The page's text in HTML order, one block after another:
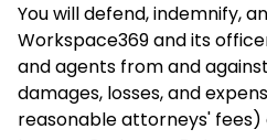
You will defend, indemnify,
Workspace369 and its
and agents from and
damages, losses, and
reasonable attorneys'